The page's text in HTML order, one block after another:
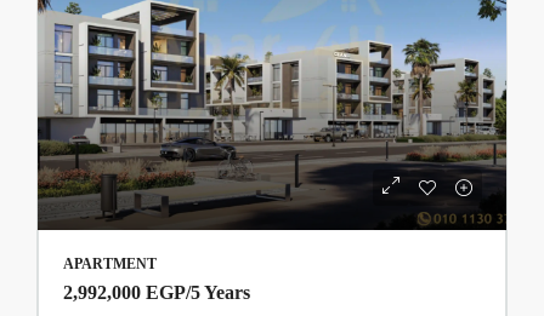
APARTMENT
2,992,000 EGP/5 Years